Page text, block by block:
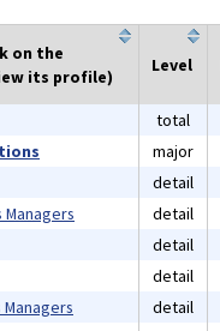
on the
its profile)
Level
total
major
detail
detail
detail
detail
detail